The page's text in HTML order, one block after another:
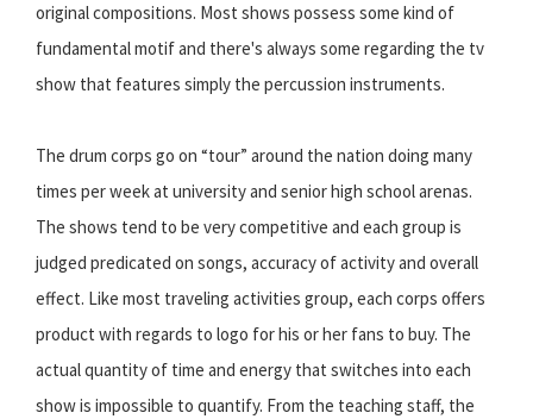
original compositions. Most shows possess some kind of
fundamental motif and there's always some regarding the tv
show that features simply the percussion instruments.
The drum corps go on “tour” around the nation doing many
times per week at university and senior high school arenas.
The shows tend to be very competitive and each group is
judged predicated on songs, accuracy of activity and overall
effect. Like most traveling activities group, each corps offers
product with regards to logo for his or her fans to buy. The
actual quantity of time and energy that switches into each
show is impossible to quantify. From the teaching staff, the